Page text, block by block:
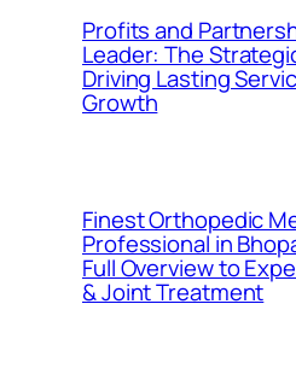
Profits and
Leader: The
Driving Lasting
Growth
Finest Orthopedic
Professional in
Full Overview to
& Joint Treatment